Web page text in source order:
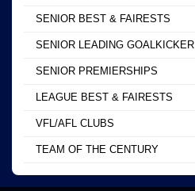
SENIOR BEST & FAIRESTS
SENIOR LEADING GOALKICKER
SENIOR PREMIERSHIPS
LEAGUE BEST & FAIRESTS
VFL/AFL CLUBS
TEAM OF THE CENTURY